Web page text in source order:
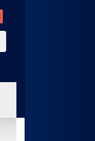
and activate the